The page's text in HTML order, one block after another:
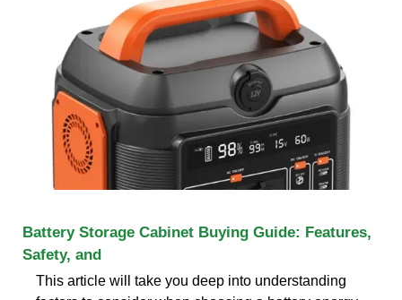
Battery Storage Cabinet Buying Guide: Features,
Safety, and
This article will take you deep into understanding